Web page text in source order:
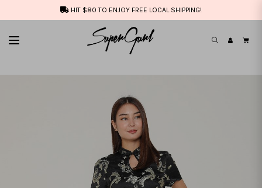
HIT $80 TO ENJOY FREE LOCAL SHIPPING!